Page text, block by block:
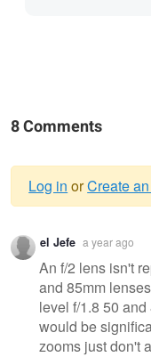
8 Comments
Warning
message
Log in orCreate
el Jefe a year ago
An f/2 lens isn't
and 85mm
level f/1.8 50
would be
zooms just don't